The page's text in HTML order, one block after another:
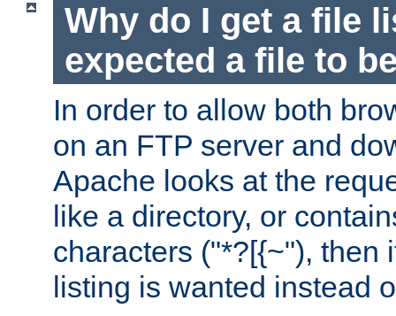
Why do I get a file
expected a file to
In order to allow both
on an FTP server and
Apache looks at the
like a directory, or
characters ("*?[{~"), then
listing is wanted instead